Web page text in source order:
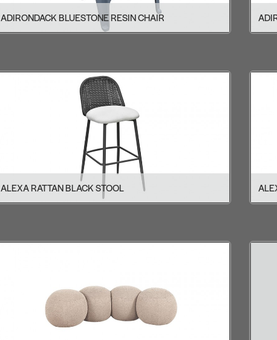
ADIRONDACK BLUESTONE RESIN CHAIR
ALEXA RATTAN BLACK STOOL